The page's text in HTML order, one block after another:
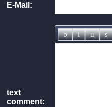
E-Mail:
text
comment: